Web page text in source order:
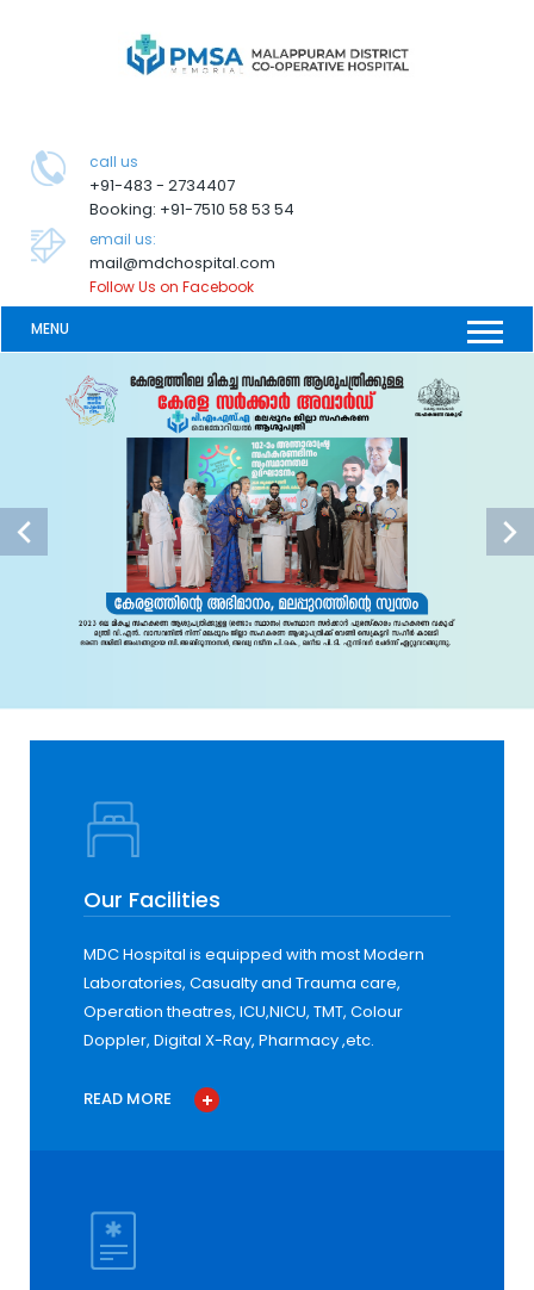
call us
+91-483 - 2734407
Booking: +91-7510 58 53 54
email us:
mail@mdchospital.com
Follow Us on Facebook
MENU
Our Facilities
MDC Hospital is equipped with most Modern
Laboratories, Casualty and Trauma care,
Operation theatres, ICU,NICU, TMT, Colour
Doppler, Digital X-Ray, Pharmacy ,etc.
READ MORE